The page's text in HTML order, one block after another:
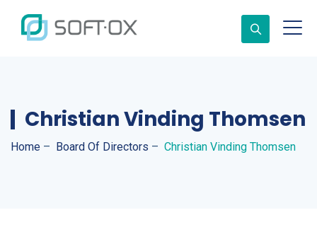
Christian Vinding Thomsen
Home – Board Of Directors – Christian Vinding Thomsen